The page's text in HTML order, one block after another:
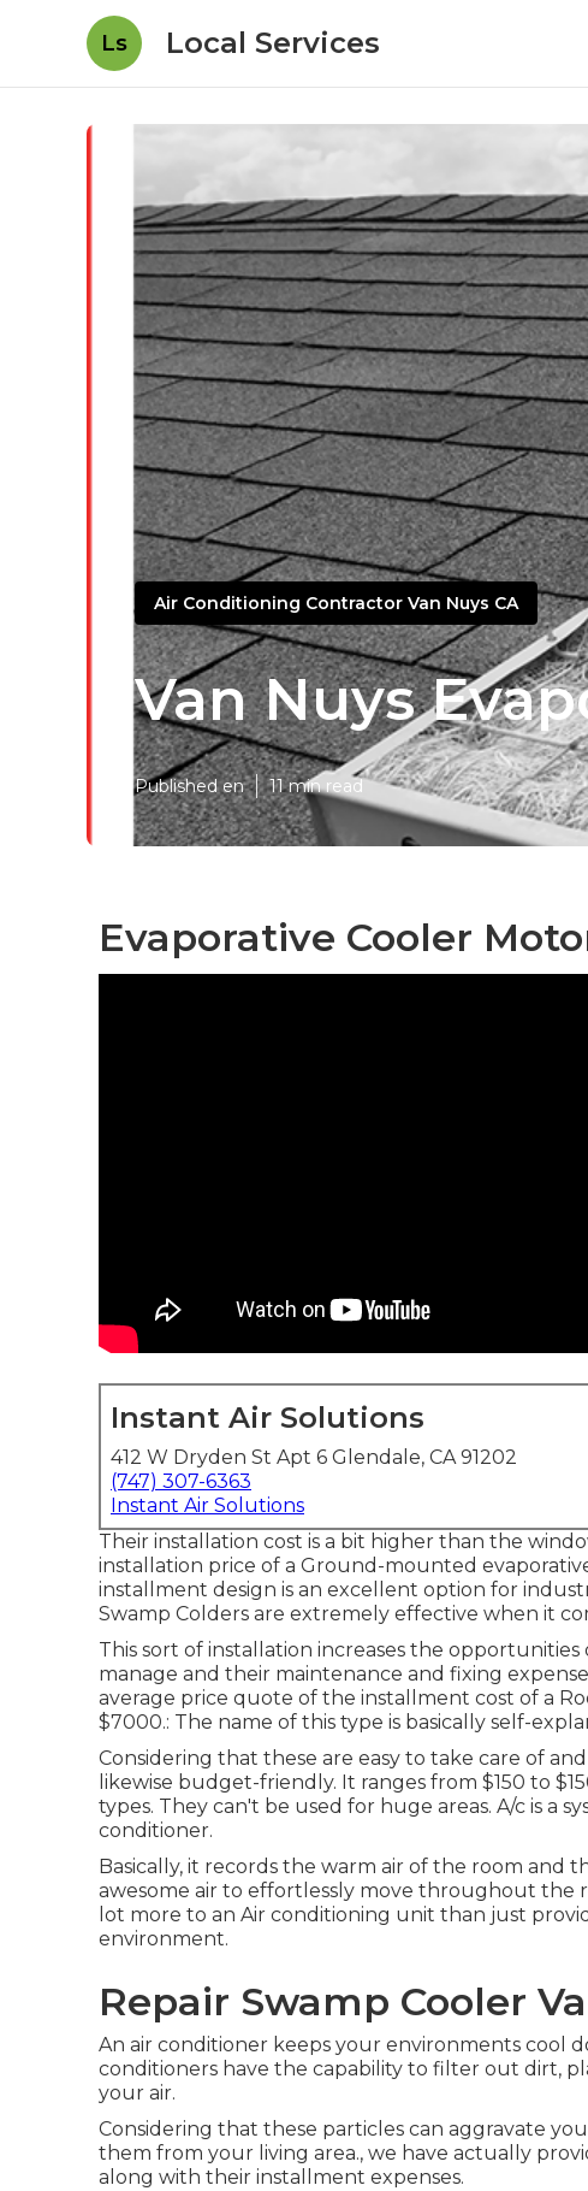
Ls Local Services
Air Conditioning Contractor Van Nuys CA
Van Nuys
Published en 11 min read
Evaporative Cooler
Instant Air Solutions
412 W Dryden St Apt 6 Glendale, CA 91202
(747) 307-6363
Instant Air Solutions
Their installation cost is a bit higher than the
installation price of a Ground-mounted
installment design is an excellent option for
Swamp Colders are extremely effective when it
This sort of installation increases the
manage and their maintenance and fixing
average price quote of the installment cost of a
$7000.: The name of this type is basically self-
Considering that these are easy to take care of
likewise budget-friendly. It ranges from $150 to
types. They can't be used for huge areas. A/c is a
conditioner.
Basically, it records the warm air of the room and
awesome air to effortlessly move throughout the
lot more to an Air conditioning unit than just
environment.
Repair Swamp Cooler
An air conditioner keeps your environments cool
conditioners have the capability to filter out dirt,
your air.
Considering that these particles can aggravate
them from your living area., we have actually
along with their installment expenses.